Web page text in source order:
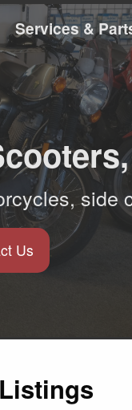
Services &
side
Us